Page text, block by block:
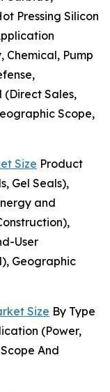
Pressing Silicon
Chemical, Pump
(Direct Sales,
Scope,
Size Product
Gel Seals),
and
User
Geographic
Size By Type
(Power,
And